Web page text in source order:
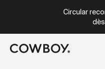
Circular
dès